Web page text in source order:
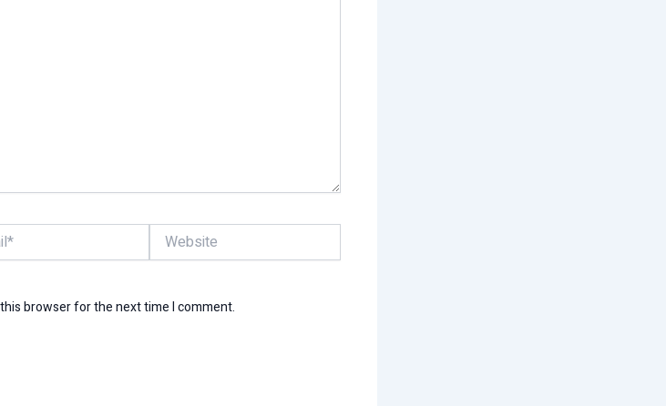
Website
browser for the next time I comment.